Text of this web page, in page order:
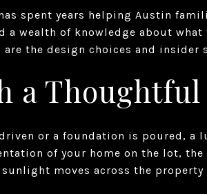
spent years helping Austin
a wealth of knowledge about
are the design choices and
a
or a foundation is poured,
of your home on the lot,
moves across the